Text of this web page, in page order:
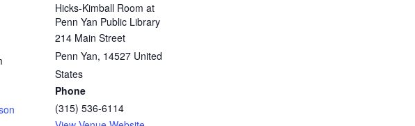
Hicks-Kimball Room at
Penn Yan Public Library
214 Main Street
Penn Yan, 14527 United
States
Phone
(315) 536-6114